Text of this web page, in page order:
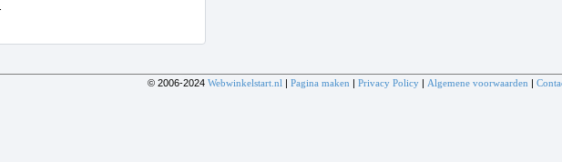
© 2006-2024 Webwinkelstart.nl | Pagina maken | Privacy Policy| Algemene voorwaarden |